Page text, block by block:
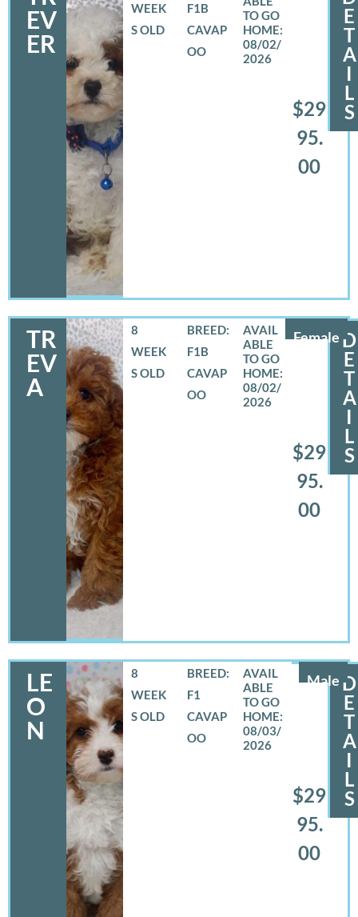
EV
ER
WEEK
S OLD
F1B
CAVAP
OO
08/02/
2026
$29
95.
00
E
T
A
I
L
S
TR
EV
A
Female
8
WEEK
S OLD
BREED:
F1B
CAVAP
OO
08/02/
2026
$29
95.
00
D
E
T
A
I
L
S
LE
O
N
Male
8
WEEK
S OLD
BREED:
F1
CAVAP
OO
08/03/
2026
$29
95.
00
D
E
T
A
I
L
S